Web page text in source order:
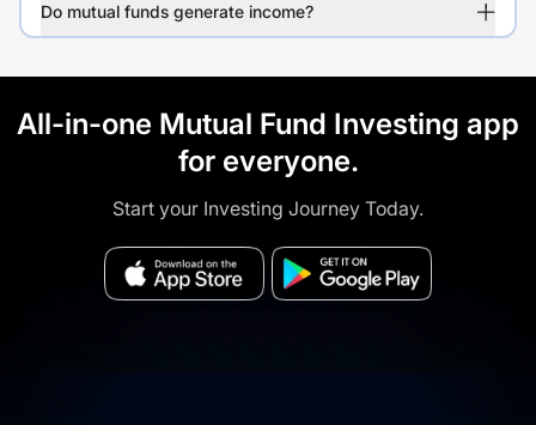
Do mutual funds generate income?
All-in-one Mutual Fund Investing app
for everyone.
Start your Investing Journey Today.